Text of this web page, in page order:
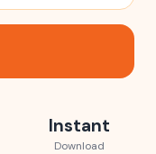
Instant
Download